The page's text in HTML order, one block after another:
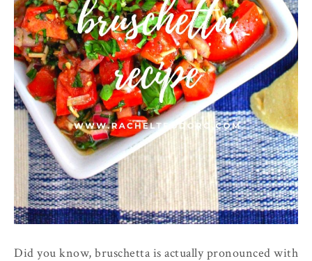
Did you know, bruschetta is actually pronounced with